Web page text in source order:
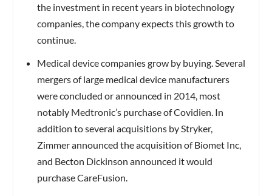
the investment in recent years in biotechnology
companies, the company expects this growth to
continue.
Medical device companies grow by buying.Several
mergers of large medical device manufacturers
were concluded or announced in 2014, most
notably Medtronic’s purchase of Covidien. In
addition to several acquisitions by Stryker,
Zimmer announced the acquisition of Biomet Inc,
and Becton Dickinson announced it would
purchase CareFusion.